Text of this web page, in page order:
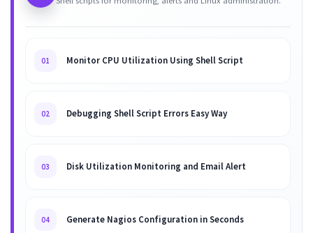
01 Monitor CPU Utilization Using Shell Script
02 Debugging Shell Script Errors Easy Way
03 Disk Utilization Monitoring and Email Alert
04 Generate Nagios Configuration in Seconds